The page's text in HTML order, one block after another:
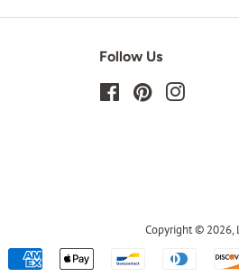
Follow Us
FacebookPinterestInstagram
Copyright © 2026,